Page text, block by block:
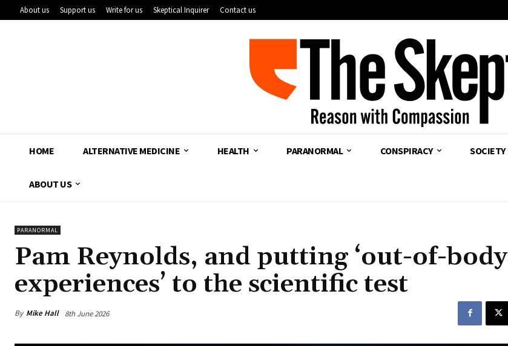
About us Support us Write for us Skeptical Inquirer Contact us
HOME ALTERNATIVE MEDICINE HEALTH PARANORMAL CONSPIRACY SOCIETY
ABOUT US
PARANORMAL
Pam Reynolds, and putting ‘out-of-body
experiences’ to the scientific test
By Mike Hall 8th June 2026